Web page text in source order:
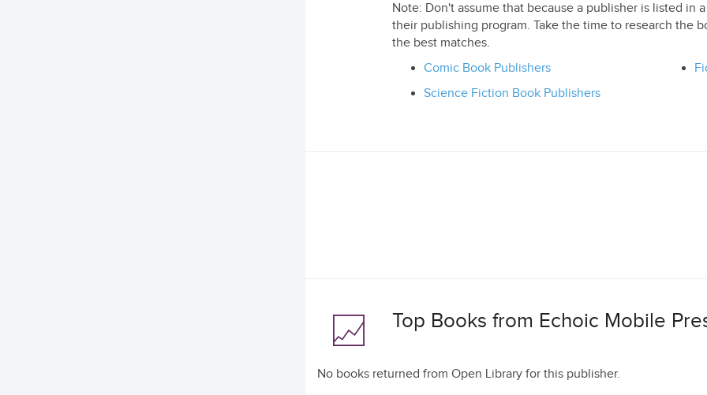
Note: Don't assume that because a publisher is listed in
their publishing program. Take the time to research the
the best matches.
Comic Book Publishers
Science Fiction Book Publishers
Top Books from Echoic Mobile
No books returned from Open Library for this publisher.